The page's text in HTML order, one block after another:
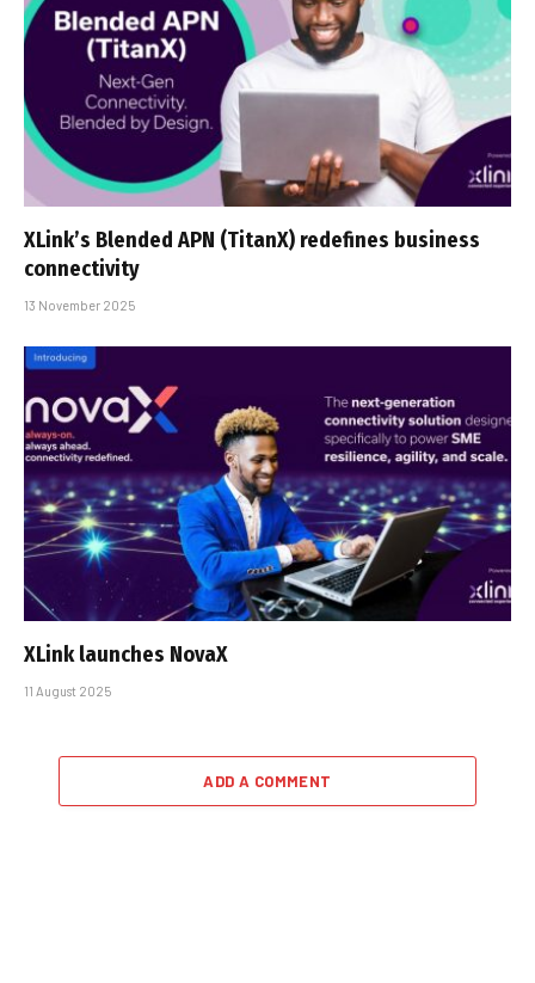
XLink’s Blended APN (TitanX) redefines business
connectivity
13 November 2025
XLink launches NovaX
11 August 2025
ADD A COMMENT